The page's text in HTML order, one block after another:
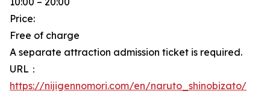
Price:
Free of charge
A separate attraction admission ticket is required.
URL：
https://nijigennomori.com/en/naruto_shinobizato/